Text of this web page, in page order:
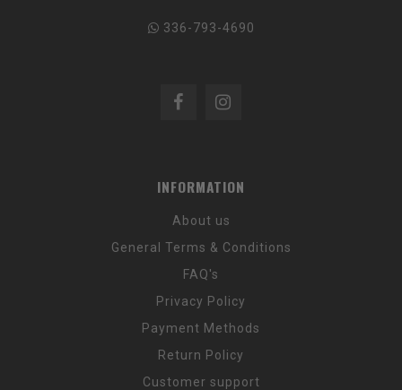
336-793-4690
INFORMATION
About us
General Terms & Conditions
FAQ's
Privacy Policy
Payment Methods
Return Policy
Customer support